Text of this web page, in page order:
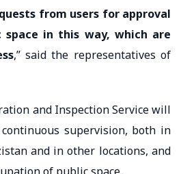
from users for approval
in this way, which are
,” said the representatives of
and Inspection Service will
supervision, both in
and in other locations, and